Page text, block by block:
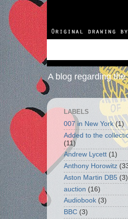
A blog regarding
LABELS
007 in New York (1)
Added to the
(11)
Andrew Lycett (1)
Anthony Horowitz
Aston Martin DB5 (3)
auction (16)
Audiobook (3)
BBC (3)